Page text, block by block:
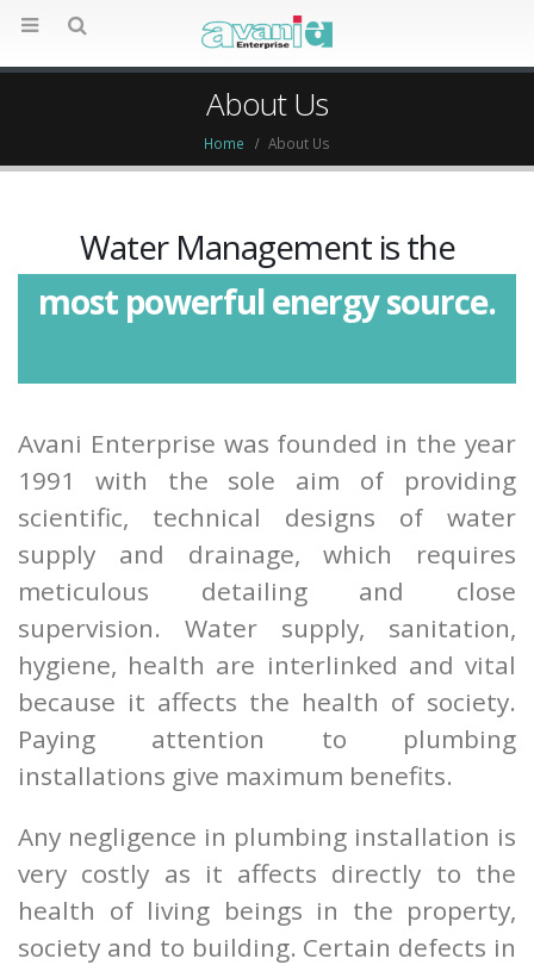
About Us
Home About Us
Water Management is the
most powerful energy source.
buildings.
life-line of every building.
Avani Enterprise was founded in the year
1991 with the sole aim of providing
scientific, technical designs of water
supply and drainage, which requires
meticulous detailing and close
supervision. Water supply, sanitation,
hygiene, health are interlinked and vital
because it affects the health of society.
Paying attention to plumbing
installations give maximum benefits.
Any negligence in plumbing installation is
very costly as it affects directly to the
health of living beings in the property,
society and to building. Certain defects in